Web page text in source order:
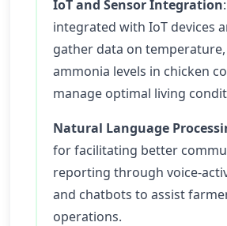
IoT and Sensor Integration
integrated with IoT devices
gather data on
ammonia levels in chicken
manage optimal living
Natural Language
for facilitating better
reporting through voice-
and chatbots to assist
operations.